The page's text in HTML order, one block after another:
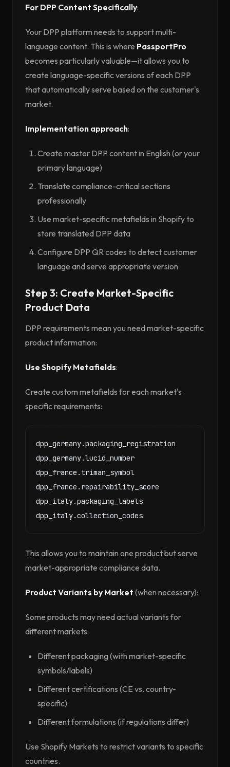
For DPP Content Specifically:
Your DPP platform needs to support multi-
language content. This is where PassportPro
becomes particularly valuable—it allows you to
create language-specific versions of each DPP
that automatically serve based on the customer's
market.
Implementation approach:
Create master DPP content in English (or your
primary language)
Translate compliance-critical sections
professionally
Use market-specific metafields in Shopify to
store translated DPP data
Configure DPP QR codes to detect customer
language and serve appropriate version
Step 3: Create Market-Specific
Product Data
DPP requirements mean you need market-specific
product information:
Use Shopify Metafields:
Create custom metafields for each market's
specific requirements:
dpp_germany.packaging_registration
dpp_germany.lucid_number
dpp_france.triman_symbol
dpp_france.repairability_score
dpp_italy.packaging_labels
This allows you to maintain one product but serve
market-appropriate compliance data.
Product Variants by Market (when necessary):
Some products may need actual variants for
different markets:
Different packaging (with market-specific
symbols/labels)
Different certifications (CE vs. country-
specific)
Different formulations (if regulations differ)
Use Shopify Markets to restrict variants to specific
countries.